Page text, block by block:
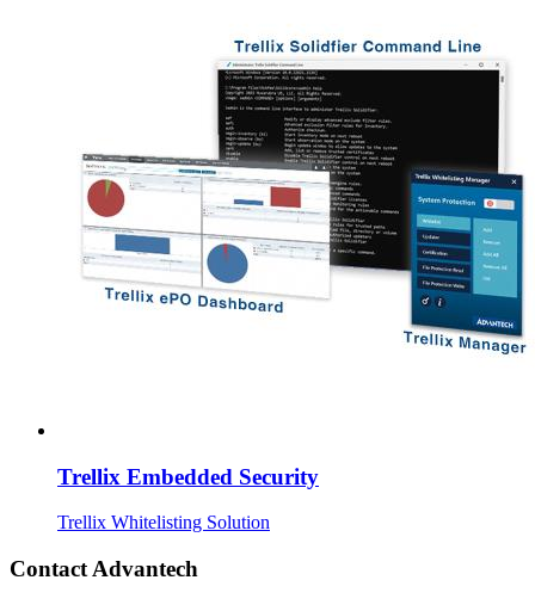
Trellix Embedded Security
Trellix Whitelisting Solution
Contact Advantech